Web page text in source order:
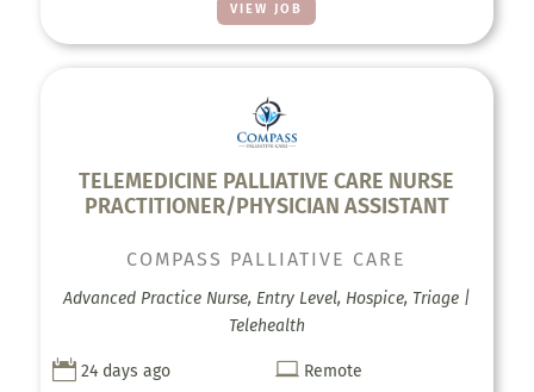
VIEW JOB
TELEMEDICINE PALLIATIVE CARE NURSE
PRACTITIONER/PHYSICIAN ASSISTANT
COMPASS PALLIATIVE CARE
Advanced Practice Nurse, Entry Level, Hospice, Triage |
Telehealth
 24 days ago  Remote